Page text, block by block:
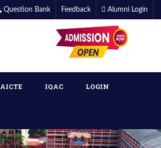
Question Bank Feedback Alumni Login
AICTE IQAC LOGIN